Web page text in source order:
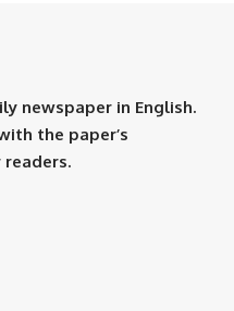
newspaper in English.
the paper’s